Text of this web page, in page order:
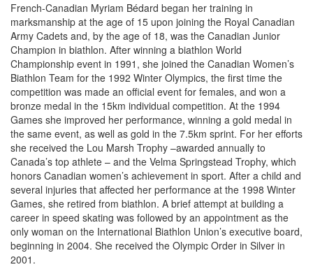
French-Canadian Myriam Bédard began her training in
marksmanship at the age of 15 upon joining the Royal Canadian
Army Cadets and, by the age of 18, was the Canadian Junior
Champion in biathlon. After winning a biathlon World
Championship event in 1991, she joined the Canadian Women’s
Biathlon Team for the 1992 Winter Olympics, the first time the
competition was made an official event for females, and won a
bronze medal in the 15km individual competition. At the 1994
Games she improved her performance, winning a gold medal in
the same event, as well as gold in the 7.5km sprint. For her efforts
she received the Lou Marsh Trophy –awarded annually to
Canada’s top athlete – and the Velma Springstead Trophy, which
honors Canadian women’s achievement in sport. After a child and
several injuries that affected her performance at the 1998 Winter
Games, she retired from biathlon. A brief attempt at building a
career in speed skating was followed by an appointment as the
only woman on the International Biathlon Union’s executive board,
beginning in 2004. She received the Olympic Order in Silver in
2001.